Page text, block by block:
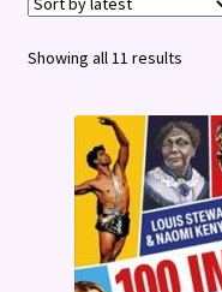
Terms and Conditions
Showing all 11 resultsSorted